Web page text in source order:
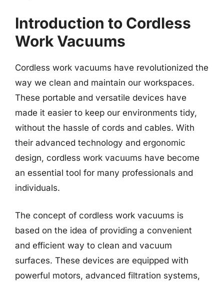
Introduction to Cordless
Work Vacuums
Cordless work vacuums have revolutionized the
way we clean and maintain our workspaces.
These portable and versatile devices have
made it easier to keep our environments tidy,
without the hassle of cords and cables. With
their advanced technology and ergonomic
design, cordless work vacuums have become
an essential tool for many professionals and
individuals.
The concept of cordless work vacuums is
based on the idea of providing a convenient
and efficient way to clean and vacuum
surfaces. These devices are equipped with
powerful motors, advanced filtration systems,